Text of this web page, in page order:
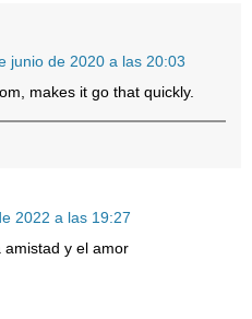
junio de 2020 a las 20:03
makes it go that quickly.
2022 a las 19:27
amistad y el amor